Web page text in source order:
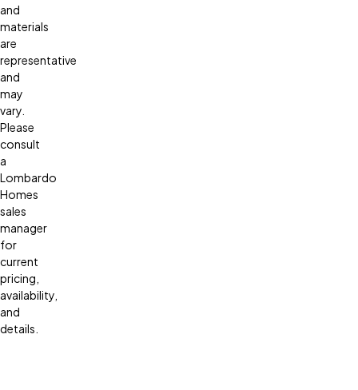
and
materials
are
representative
and
may
vary.
Please
consult
a
Lombardo
Homes
sales
manager
for
current
pricing,
availability,
and
details.